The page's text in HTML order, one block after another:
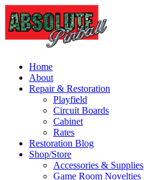
Home
About
Repair & Restoration
Playfield
Circuit Boards
Cabinet
Rates
Restoration Blog
Shop/Store
Accessories & Supplies
Game Room Novelties